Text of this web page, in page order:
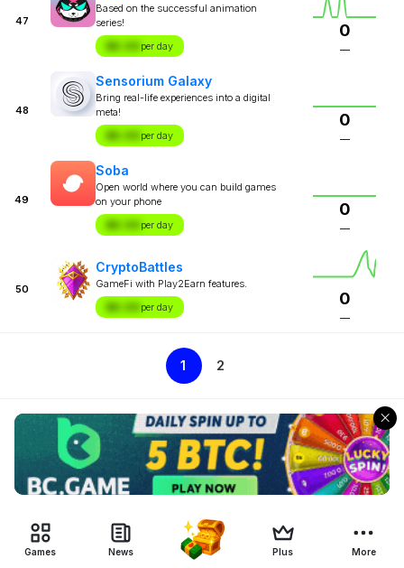
47
Based on the successful animation
series!
$X.XX per day
0
—
48
Sensorium Galaxy
Bring real-life experiences into a digital
meta!
$X.XX per day
0
—
49
Soba
Open world where you can build games
on your phone
$X.XX per day
0
—
50
CryptoBattles
GameFi with Play2Earn features.
$X.XX per day 0
—
1 2
Games News Plus More